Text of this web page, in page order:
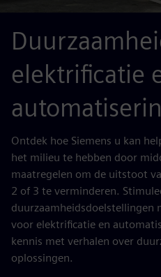
elektrificatie
Ontdek hoe Siemens u kan
het milieu te hebben door
maatregelen om de uitstoot
2 of 3 te verminderen.
duurzaamheidsdoelstellingen
voor elektrificatie en
kennis met verhalen over
oplossingen.